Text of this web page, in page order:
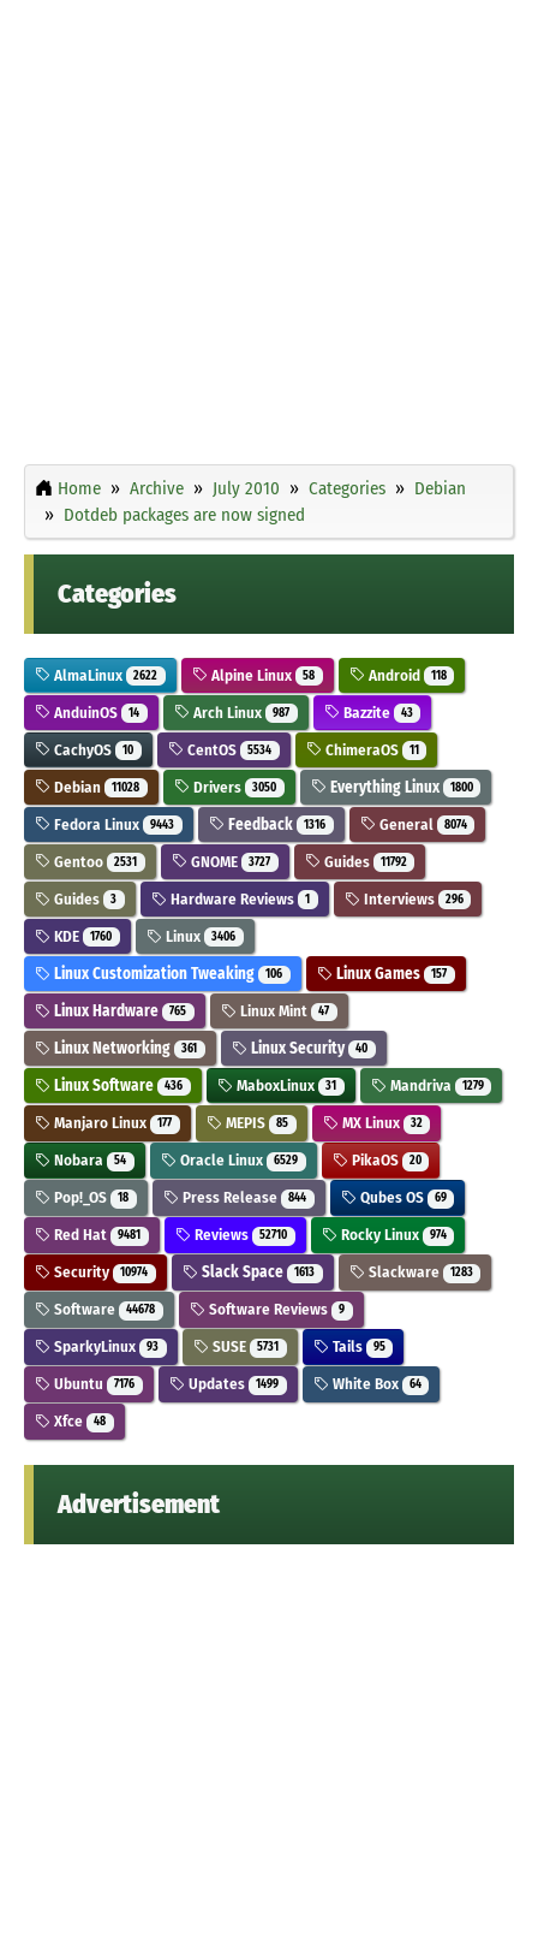
Home Archive July 2010 Categories
Debian
Dotdeb packages are now signed
Categories
AlmaLinux 2622 Alpine Linux 58 Android 118
AnduinOS 14 Arch Linux 987 Bazzite 43
CachyOS 10 CentOS 5534 ChimeraOS 11
Debian 11028 Drivers 3050 Everything Linux 1800
Fedora Linux 9443 Feedback 1316 General 8074
Gentoo 2531 GNOME 3727 Guides 11792
Guides 3 Hardware Reviews 1 Interviews 296
KDE 1760 Linux 3406
Linux Customization Tweaking 106 Linux Games 157
Linux Hardware 765 Linux Mint 47
Linux Networking 361 Linux Security 40
Linux Software 436 MaboxLinux 31 Mandriva 1279
Manjaro Linux 177 MEPIS 85 MX Linux 32
Nobara 54 Oracle Linux 6529 PikaOS 20
Pop!_OS 18 Press Release 844 Qubes OS 69
Red Hat 9481 Reviews 52710 Rocky Linux 974
Security 10974 Slack Space 1613 Slackware 1283
Software 44678 Software Reviews 9
SparkyLinux 93 SUSE 5731 Tails 95
Ubuntu 7176 Updates 1499 White Box 64
Xfce 48
Advertisement